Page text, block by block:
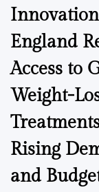
England
Access to
Weight-
Rising
and